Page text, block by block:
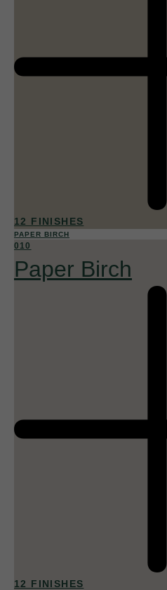
12 FINISHES
PAPER BIRCH
010
Paper Birch
12 FINISHES